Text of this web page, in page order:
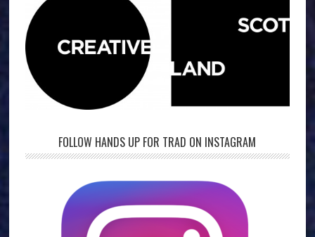
FOLLOW HANDS UP FOR TRAD ON INSTAGRAM